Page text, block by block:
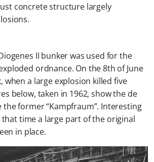
concrete structure largely
II bunker was used for the
ordnance. On the 8th of June
when a large explosion killed five
below, taken in 1962, show the de
the former “Kampfraum”. Interesting
time a large part of the original
in place.